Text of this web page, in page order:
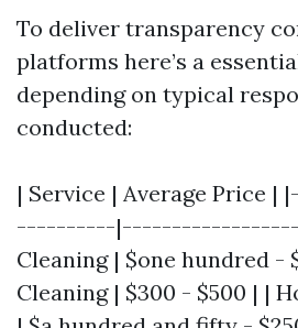
To deliver transparency
platforms here’s a
depending on typical
conducted:
| Service | Average
----------|------------------|
Cleaning | $one hundred -
Cleaning | $300 - $500 | |